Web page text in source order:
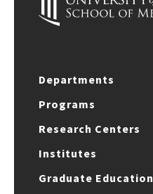
Departments
Programs
Research Centers
Institutes
Graduate Education